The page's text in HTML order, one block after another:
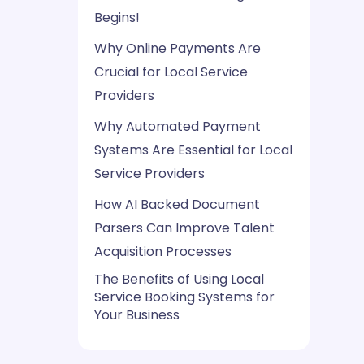
Begins!
Why Online Payments Are
Crucial for Local Service
Providers
Why Automated Payment
Systems Are Essential for Local
Service Providers
How AI Backed Document
Parsers Can Improve Talent
Acquisition Processes
The Benefits of Using Local
Service Booking Systems for
Your Business